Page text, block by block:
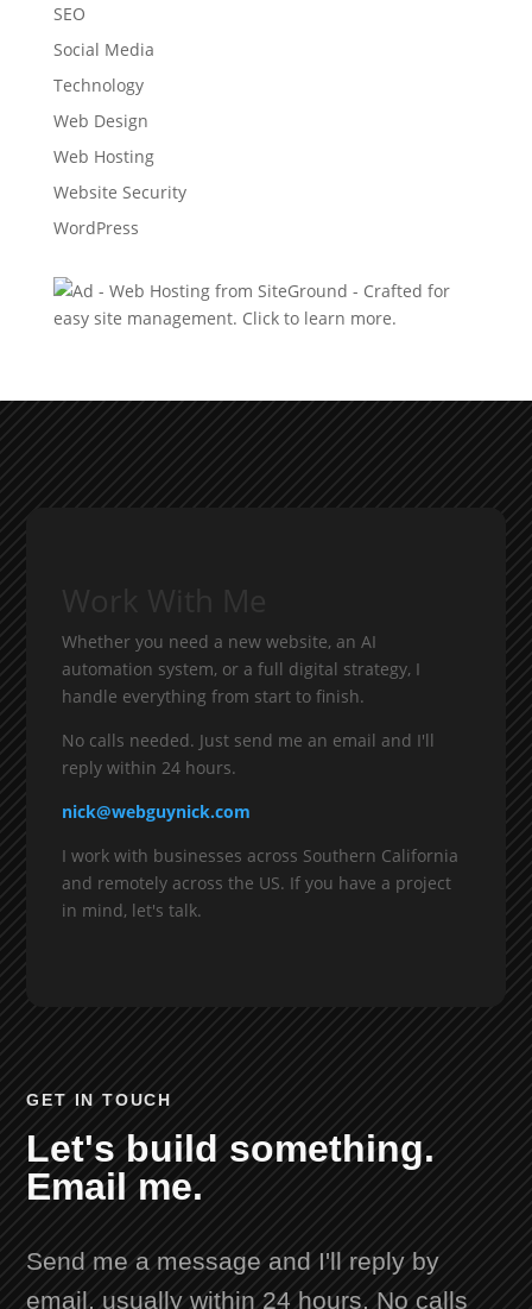
SEO
Social Media
Technology
Web Design
Web Hosting
Website Security
WordPress
Whether you need a new website, an AI
automation system, or a full digital strategy, I
handle everything from start to finish.
No calls needed. Just send me an email and I'll
reply within 24 hours.
nick@webguynick.com
I work with businesses across Southern California
and remotely across the US. If you have a project
in mind, let's talk.
GET IN TOUCH
Let's build something.
Email me.
Send me a message and I'll reply by
email, usually within 24 hours. No calls